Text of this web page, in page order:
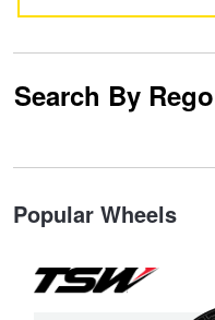
Search By Rego
Popular Wheels